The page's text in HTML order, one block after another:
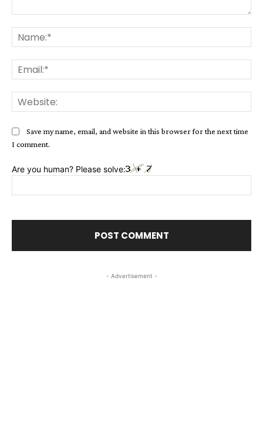
Save my name, email, and website in this browser for the next time
I comment.
Are you human? Please solve:
- Advertisement -